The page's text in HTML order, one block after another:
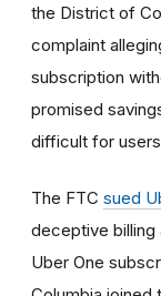
the District of
complaint
subscription
promised
difficult for
The FTC sued
deceptive billing
Uber One